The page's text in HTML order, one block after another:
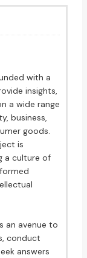
with a
insights,
a wide range
business,
goods.
is
a culture of
an avenue to
conduct
answers